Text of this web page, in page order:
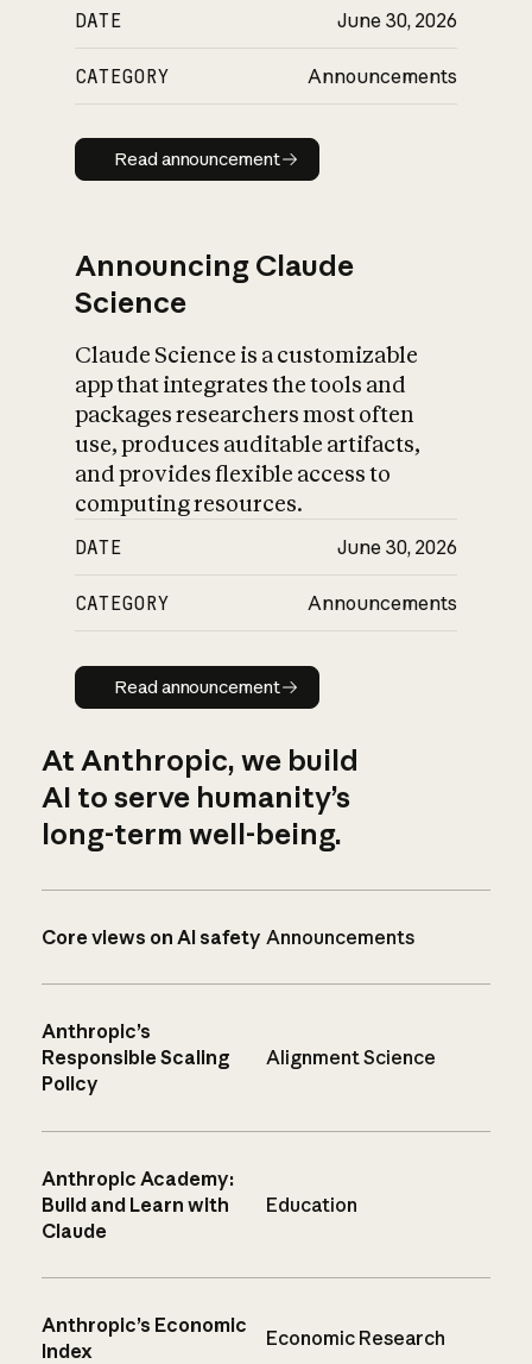
DATE June 30, 2026
CATEGORY Announcements
Read announcement
Read announcement
Announcing Claude
Science
Claude Science is a customizable
app that integrates the tools and
packages researchers most often
use, produces auditable artifacts,
and provides flexible access to
computing resources.
DATE June 30, 2026
CATEGORY Announcements
Read announcement
Read announcement
At Anthropic, we build
AI to serve humanity’s
long-term well-being.
Core views on AI safety Announcements
Anthropic’s
Responsible Scaling
Policy
Alignment Science
Anthropic Academy:
Build and Learn with
Claude
Education
Anthropic’s Economic
Index
Economic Research